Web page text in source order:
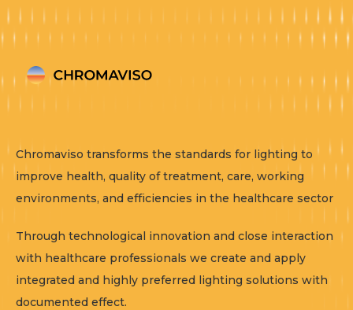
Chromaviso transforms the standards for lighting to
improve health, quality of treatment, care, working
environments, and efficiencies in the healthcare sector
Through technological innovation and close interaction
with healthcare professionals we create and apply
integrated and highly preferred lighting solutions with
documented effect.